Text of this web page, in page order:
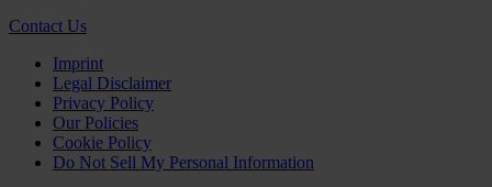
Contact Us
Imprint
Legal Disclaimer
Privacy Policy
Our Policies
Cookie Policy
Do Not Sell My Personal Information